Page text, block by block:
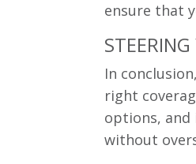
ensure that
In
right
options, and
without